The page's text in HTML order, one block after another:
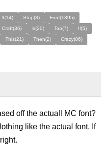
It(14) Stop(8)
Font(1395)
Craft(36) Is(20) Too(7)
If(5)
This(21) Then(2) Crazy(86)
off the actuall MC font?
like the actual font. If
.